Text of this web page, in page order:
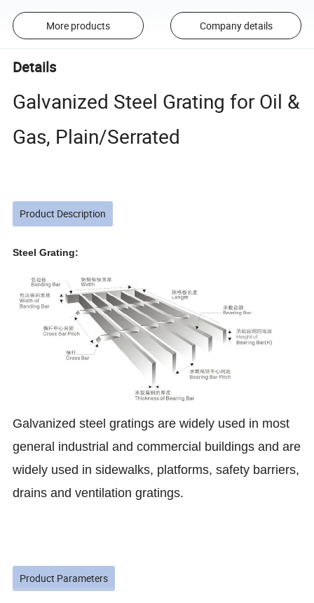
More products Company details
Details
Galvanized Steel Grating for Oil &
Gas, Plain/Serrated
Product Description
Steel Grating:
Galvanized steel gratings are widely used in most
general industrial and commercial buildings and are
widely used in sidewalks, platforms, safety barriers,
drains and ventilation gratings.
Product Parameters